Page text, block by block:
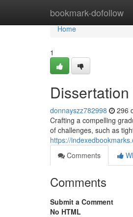
bookmark-dofollow
Home
Home
1
donnayszz782998 296
Crafting a compelling
of challenges, such as
https://
Comments
Comments
Submit a Comment
No HTML